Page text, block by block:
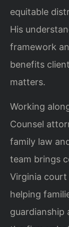
equitable
His
framework
benefits
matters.
Working
Counsel
family law
team brings
Virginia
helping
guardianship